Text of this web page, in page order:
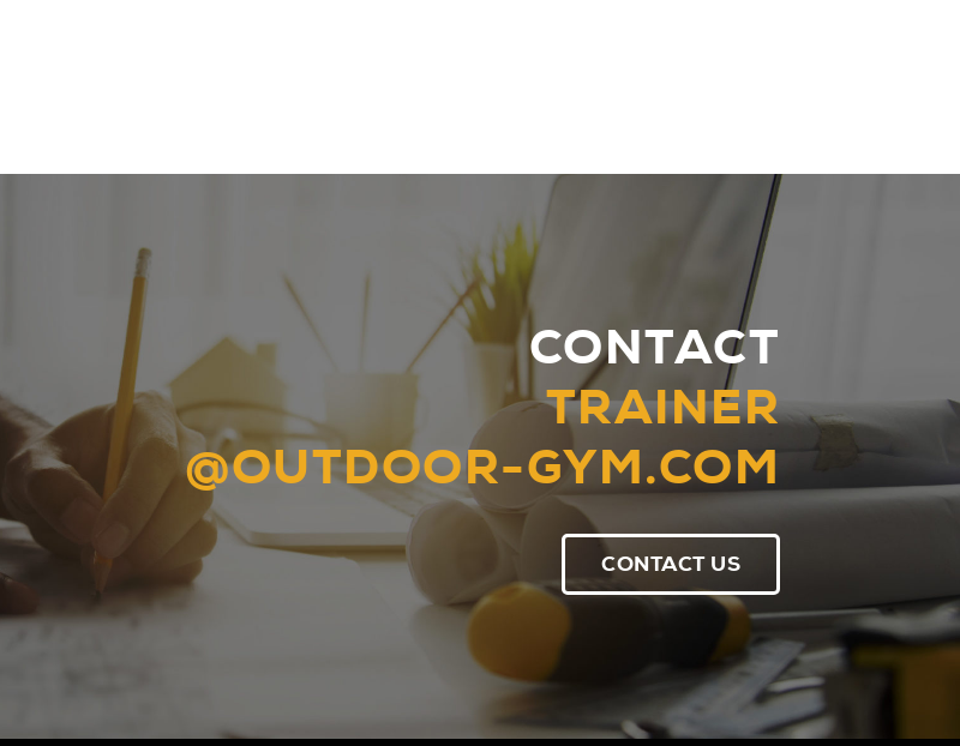
CONTACT
TRAINER
@OUTDOOR-GYM.COM
CONTACT US